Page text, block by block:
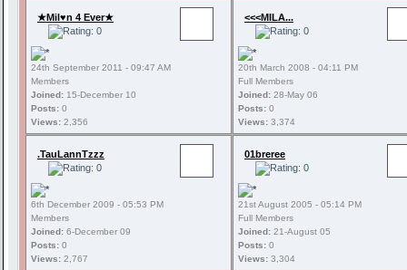
★Mil♥n 4 Ever★
24th September 2011 - 09:47 AM
Members
Joined: 15-December 10
Posts: 0
Views: 2,356
<<<MILA...
20th March 2008 - 04:11 PM
Full Members
Joined: 28-May 06
Posts: 0
Views: 3,374
.TauLannTzzz
6th December 2009 - 05:53 PM
Members
Joined: 6-December 09
Posts: 0
Views: 2,767
01breree
21st August 2005 - 05:14 PM
Full Members
Joined: 21-August 05
Posts: 0
Views: 3,304